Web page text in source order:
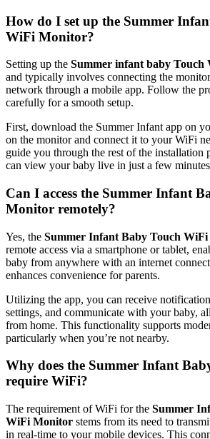
How do I set ⁣up the Summer
WiFi Monitor?
Setting ⁤up the⁢ Summer infant⁣ baby
and typically involves connecting the
network through a ⁢mobile ‍app.⁤ Follow the
carefully for a smooth setup.
First, download the ‌Summer Infant app on
on the monitor and connect it to‍ your WiFi
⁢guide⁣ you through the rest of the ‍installation
can view your baby live in just a few
Can‍ I access the Summer ​Infant
Monitor remotely?
Yes,​ the Summer Infant Baby Touch
remote⁤ access via a smartphone‌ or tablet,
baby ‌from anywhere with‍ an⁣ internet
enhances ‌convenience for parents.
Utilizing the app, you ​can ‍receive
settings, and communicate with⁣ your baby,
from home. This functionality supports
‍particularly when you’re not nearby.
Why ⁢does the Summer Infant​
require WiFi?
The requirement⁣ of ⁣WiFi for the Summer
WiFi ⁣Monitor stems from its need to
in real-time to⁤ your mobile devices.‍ This